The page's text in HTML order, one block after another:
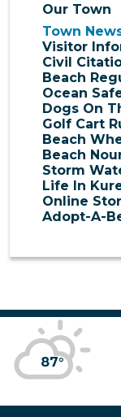
Our Town
Town
Visitor
Civil
Beach
Ocean
Dogs On
Golf Cart
Beach
Beach
Storm
Life In
Online
Adopt-A-
87°